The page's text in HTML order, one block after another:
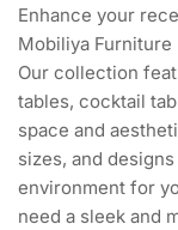
Enhance your
Mobiliya Furniture
Our collection
tables, cocktail
space and
sizes, and
environment for
need a sleek and